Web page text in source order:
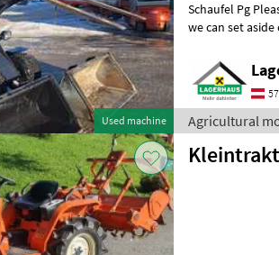
Used machine
Schaufel Pg Please let us know of your visit by phone or email so that
we can set aside
Agricultural